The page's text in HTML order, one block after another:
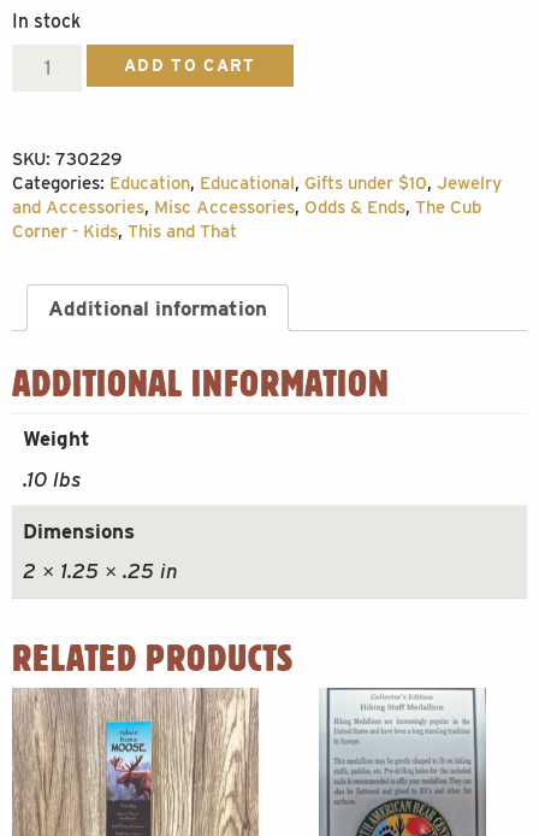
In stock
Replica
Claw
quantity
ADD TO CART
SKU: 730229
Categories: Education, Educational, Gifts under $10, Jewelry
and Accessories, Misc Accessories, Odds & Ends, The Cub
Corner - Kids, This and That
Additional information
ADDITIONAL INFORMATION
Weight
.10 lbs
Dimensions
2 × 1.25 × .25 in
RELATED PRODUCTS